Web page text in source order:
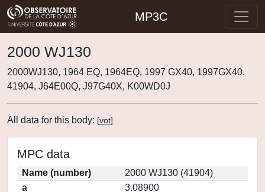
MP3C
2000 WJ130
2000WJ130, 1964 EQ, 1964EQ, 1997 GX40, 1997GX40,
41904, J64E00Q, J97G40X, K00WD0J
All data for this body: [vot]
MPC data
Name (number)
2000 WJ130 (41904)
a
3.08900